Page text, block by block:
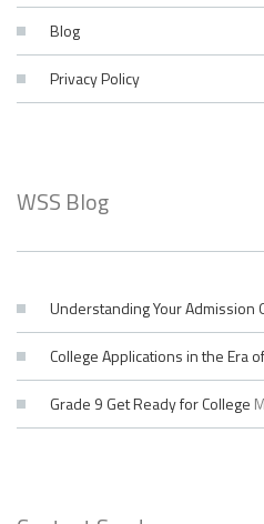
Blog
Privacy Policy
WSS Blog
Understanding Your Admission
College Applications in the Era
Grade 9 Get Ready for College